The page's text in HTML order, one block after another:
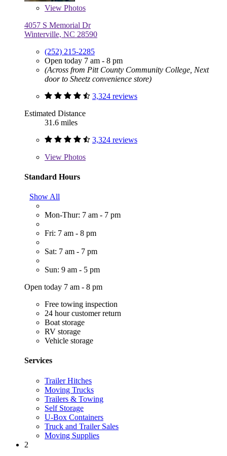
View Photos
4057 S Memorial Dr
Winterville, NC 28590
(252) 215-2285
Open today 7 am - 8 pm
(Across from Pitt County Community College, Next
door to Sheetz convenience store)
3,324 reviews
Estimated Distance
31.6 miles
3,324 reviews
View Photos
Standard Hours
Show All
Mon-Thur: 7 am - 7 pm
Fri: 7 am - 8 pm
Sat: 7 am - 7 pm
Sun: 9 am - 5 pm
Open today 7 am - 8 pm
Free towing inspection
24 hour customer return
Boat storage
RV storage
Vehicle storage
Services
Trailer Hitches
Moving Trucks
Trailers & Towing
Self Storage
U-Box Containers
Truck and Trailer Sales
Moving Supplies
2